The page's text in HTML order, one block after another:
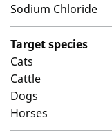
Sodium Chloride
Target species
Cats
Cattle
Dogs
Horses